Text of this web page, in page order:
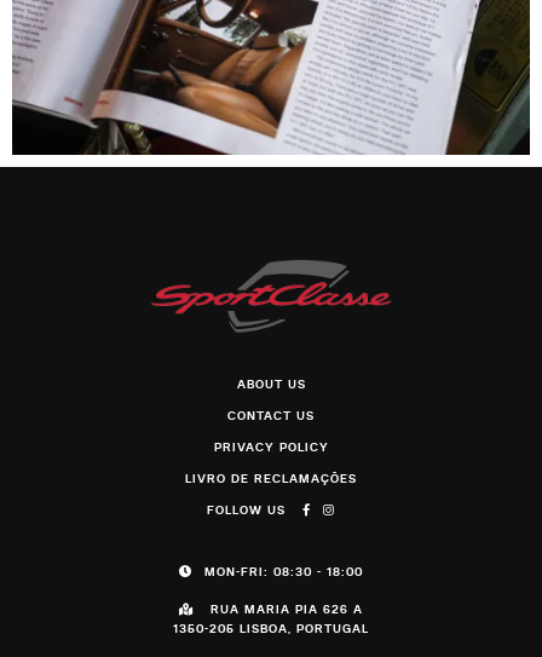
ABOUT US
CONTACT US
PRIVACY POLICY
LIVRO DE RECLAMAÇÕES
FOLLOW US
MON-FRI: 08:30 - 18:00
RUA MARIA PIA 626 A
1350-205 LISBOA, PORTUGAL